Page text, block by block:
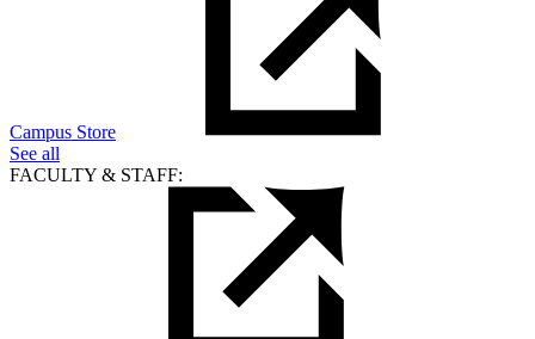
Campus Store
See all
FACULTY & STAFF: